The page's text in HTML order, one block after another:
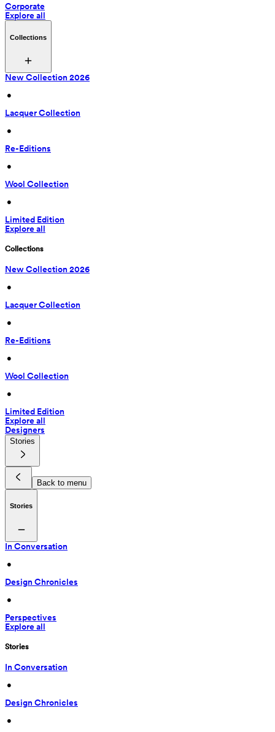
Corporate
Explore all
Collections
New Collection 2026
•
Lacquer Collection
•
Re-Editions
•
Wool Collection
•
Limited Edition
Explore all
Collections
New Collection 2026
•
Lacquer Collection
•
Re-Editions
•
Wool Collection
•
Limited Edition
Explore all
Designers
Stories
Back to menu
Stories
In Conversation
•
Design Chronicles
•
Perspectives
Explore all
Stories
In Conversation
•
Design Chronicles
•